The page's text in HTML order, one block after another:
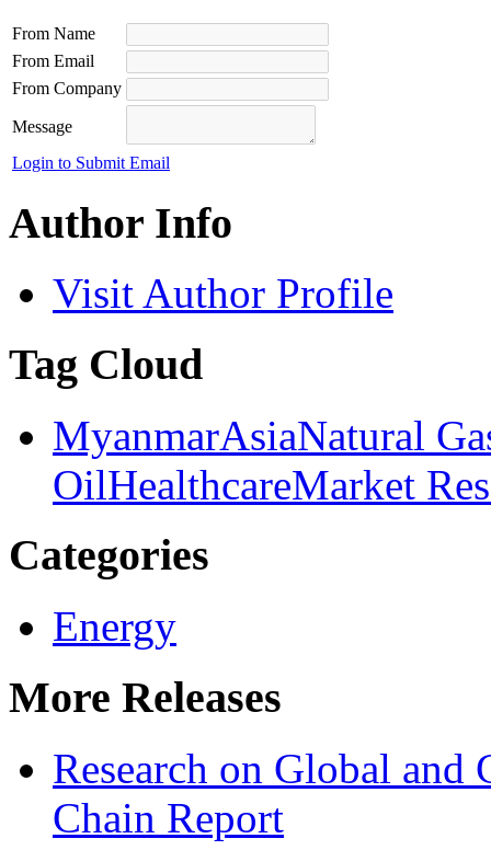
From Name
From Email
From Company
Message
Login to Submit Email
Author Info
Visit Author Profile
Tag Cloud
MyanmarAsiaNatural
OilHealthcareMarket
Categories
Energy
More Releases
Research on Global
Chain Report